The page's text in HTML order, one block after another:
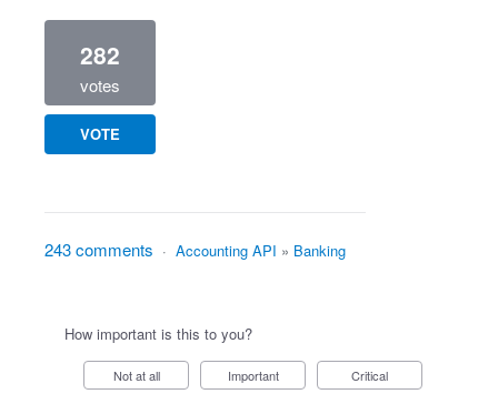
282
votes
VOTE
243 comments · Accounting API » Banking
How important is this to you?
Not at all Important Critical